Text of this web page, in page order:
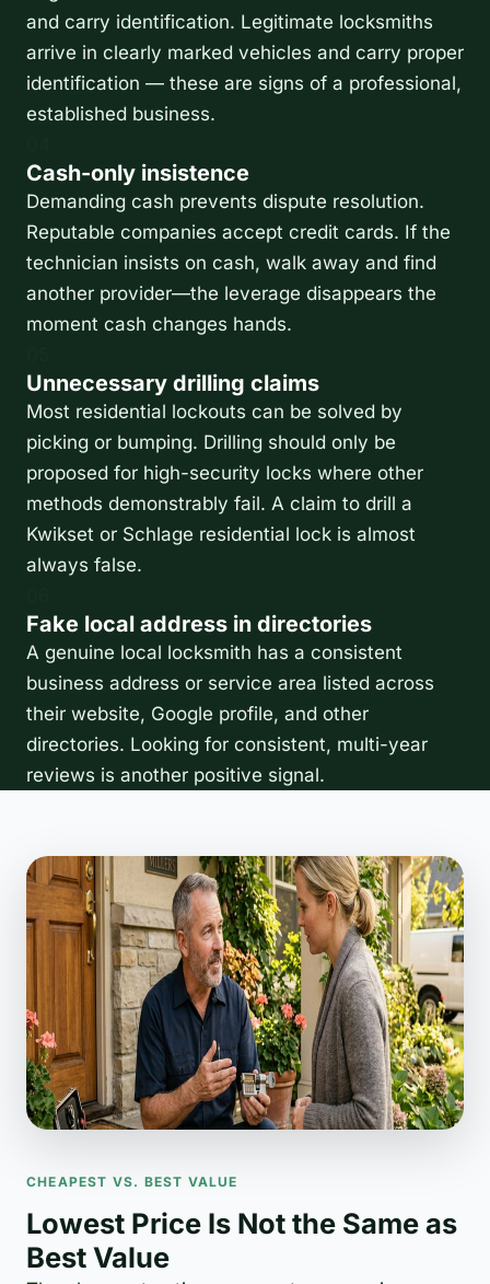
and carry identification. Legitimate locksmiths
arrive in clearly marked vehicles and carry proper
identification — these are signs of a professional,
established business.
Cash-only insistence
Demanding cash prevents dispute resolution.
Reputable companies accept credit cards. If the
technician insists on cash, walk away and find
another provider—the leverage disappears the
moment cash changes hands.
Unnecessary drilling claims
Most residential lockouts can be solved by
picking or bumping. Drilling should only be
proposed for high-security locks where other
methods demonstrably fail. A claim to drill a
Kwikset or Schlage residential lock is almost
always false.
Fake local address in directories
A genuine local locksmith has a consistent
business address or service area listed across
their website, Google profile, and other
directories. Looking for consistent, multi-year
reviews is another positive signal.
CHEAPEST VS. BEST VALUE
Lowest Price Is Not the Same as
Best Value